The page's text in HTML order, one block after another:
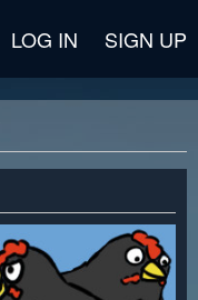
LOG IN SIGN UP